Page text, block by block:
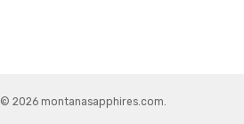
© 2026 montanasapphires.com.